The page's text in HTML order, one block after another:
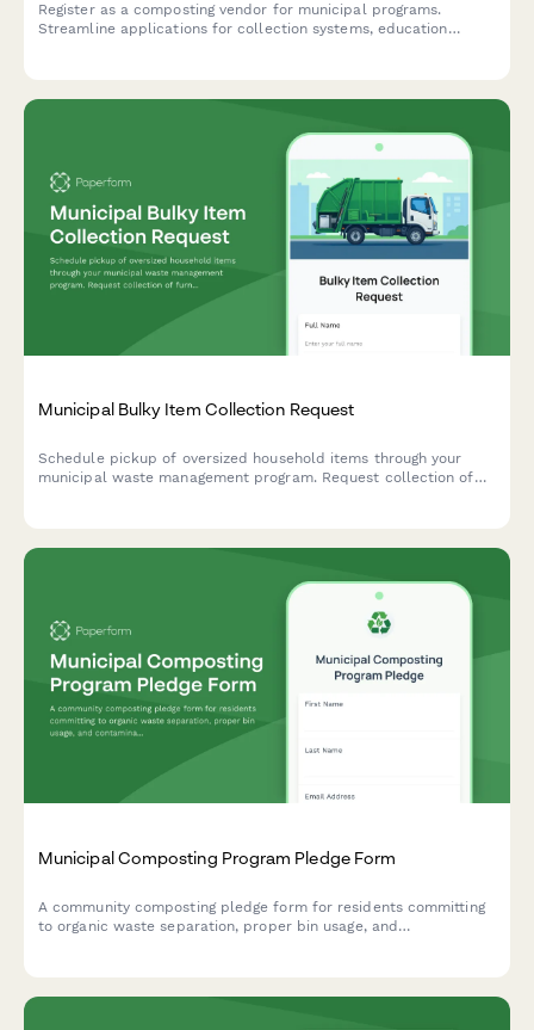
Register as a composting vendor for municipal programs.
Streamline applications for collection systems, education
Municipal Bulky Item Collection Request
Schedule pickup of oversized household items through your
municipal waste management program. Request collection of
Municipal Composting Program Pledge Form
A community composting pledge form for residents committing
to organic waste separation, proper bin usage, and